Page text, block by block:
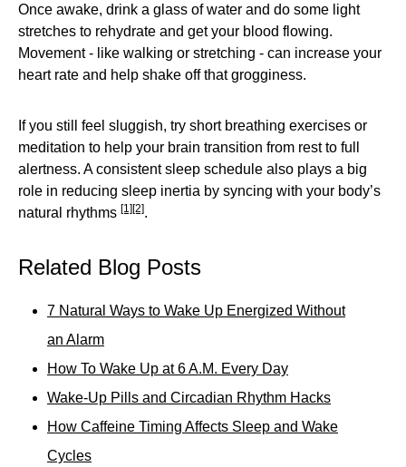
Once awake, drink a glass of water and do some light
stretches to rehydrate and get your blood flowing.
Movement - like walking or stretching - can increase your
heart rate and help shake off that grogginess.
If you still feel sluggish, try short breathing exercises or
meditation to help your brain transition from rest to full
alertness. A consistent sleep schedule also plays a big
role in reducing sleep inertia by syncing with your body’s
natural rhythms [1][2].
Related Blog Posts
7 Natural Ways to Wake Up Energized Without
an Alarm
How To Wake Up at 6 A.M. Every Day
Wake-Up Pills and Circadian Rhythm Hacks
How Caffeine Timing Affects Sleep and Wake
Cycles